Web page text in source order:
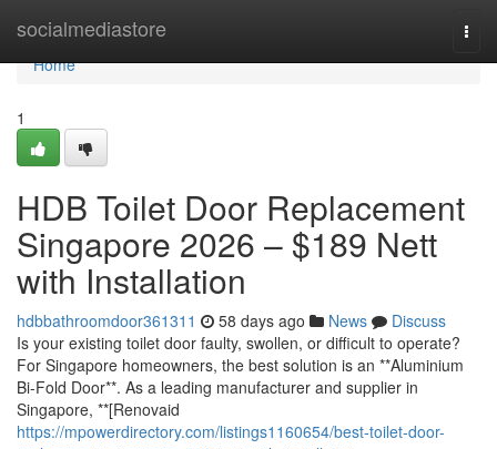
socialmediastore
Home
Home
1
HDB Toilet Door Replacement
Singapore 2026 – $189 Nett
with Installation
hdbbathroomdoor361311 58 days ago News
Discuss
Is your existing toilet door faulty, swollen, or difficult to operate?
For Singapore homeowners, the best solution is an **Aluminium
Bi-Fold Door**. As a leading manufacturer and supplier in
Singapore, **[Renovaid
https://mpowerdirectory.com/listings1160654/best-toilet-door-